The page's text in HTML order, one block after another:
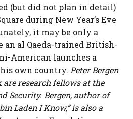
(but did not plan in detail)
during New Year’s Eve
it may be only a
an al Qaeda-trained British-
American launches a
own country. Peter Bergen
research fellows at the
Security. Bergen, author of
Laden I Know,” is also a